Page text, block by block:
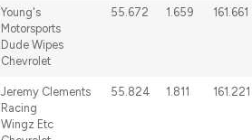
Young's
Motorsports
Dude Wipes
Chevrolet
55.672 1.659 161.661
Jeremy Clements
Racing
Wingz Etc
55.824 1.811 161.221